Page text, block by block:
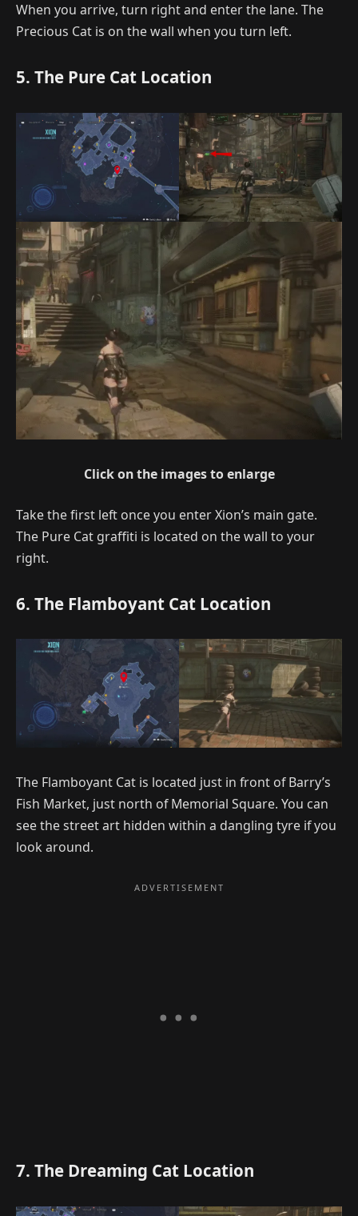
When you arrive, turn right and enter the lane. The
Precious Cat is on the wall when you turn left.
5. The Pure Cat Location
Click on the images to enlarge
Take the first left once you enter Xion’s main gate.
The Pure Cat graffiti is located on the wall to your
right.
6. The Flamboyant Cat Location
The Flamboyant Cat is located just in front of Barry’s
Fish Market, just north of Memorial Square. You can
see the street art hidden within a dangling tyre if you
look around.
7. The Dreaming Cat Location